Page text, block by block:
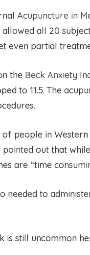
Acupuncture in
all 20
even partial
the Beck Anxiety
to 11.5. The
people in
out that
are “time
needed to
still uncommon